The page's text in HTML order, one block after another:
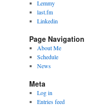
Lemmy
last.fm
Linkedin
Page Navigation
About Me
Schedule
News
Meta
Log in
Entries feed